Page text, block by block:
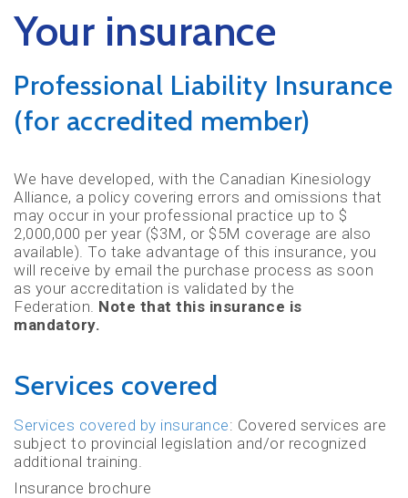
Your insurance
Professional Liability Insurance
(for accredited member)
We have developed, with the Canadian Kinesiology
Alliance, a policy covering errors and omissions that
may occur in your professional practice up to $
2,000,000 per year ($3M, or $5M coverage are also
available). To take advantage of this insurance, you
will receive by email the purchase process as soon
as your accreditation is validated by the
Federation. Note that this insurance is
mandatory.
Services covered
Services covered by insurance: Covered services are
subject to provincial legislation and/or recognized
additional training.
Insurance brochure